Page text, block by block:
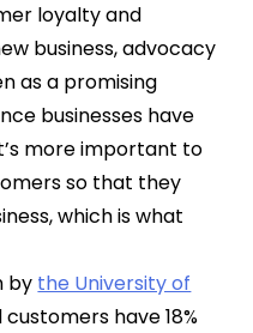
loyalty and
business, advocacy
as a promising
businesses have
more important to
so that they
which is what
by the University of
have 18%